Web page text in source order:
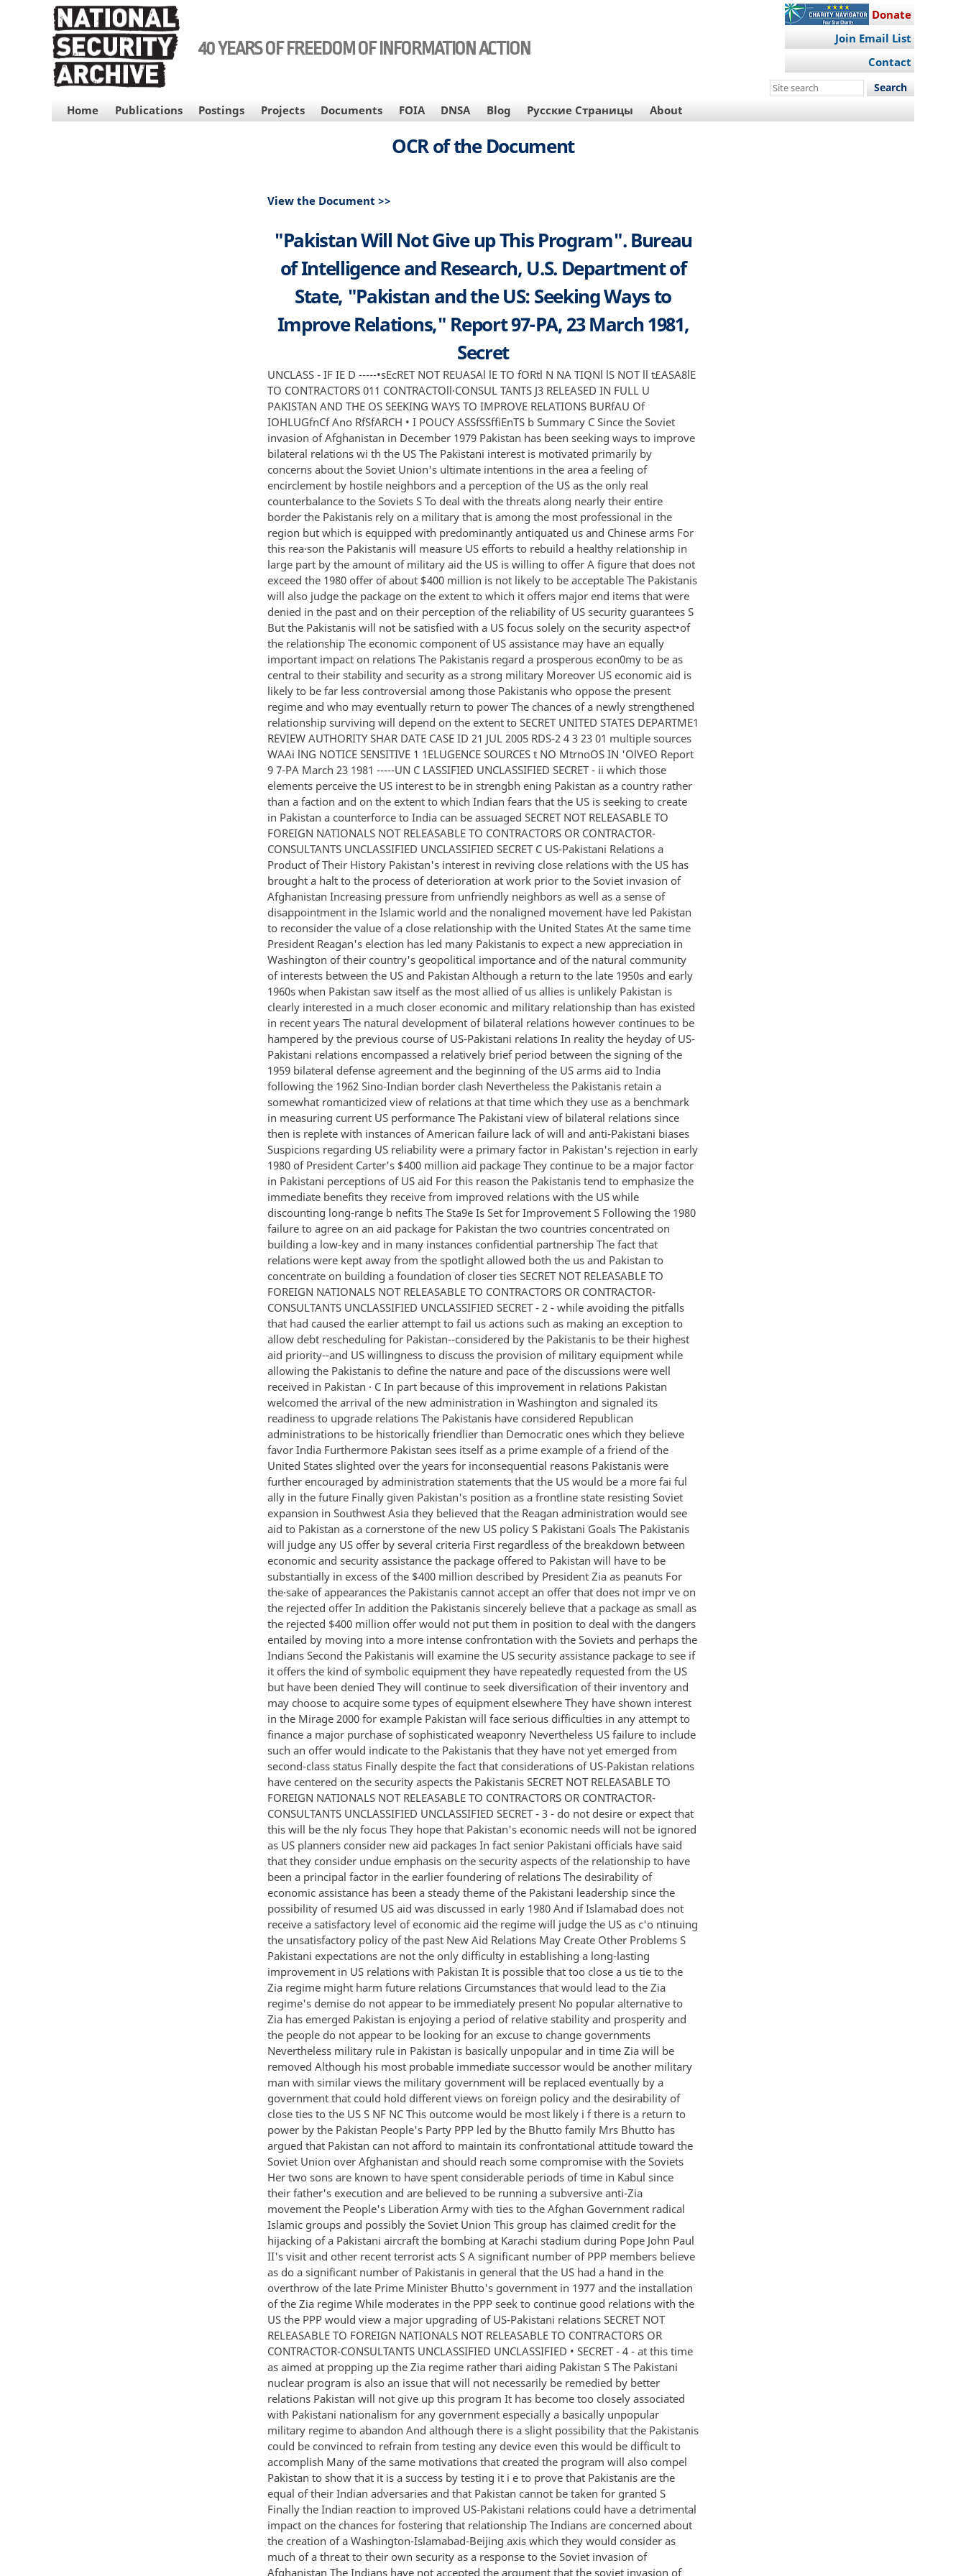
40 YEARS OF FREEDOM OF INFORMATION ACTION
Donate
Join Email List
Contact
Search
site
MAIN
NAVIGATION
Home Publications Postings Projects Documents FOIA DNSA Blog Русские Страницы About
OCR of the Document
View the Document >>
"Pakistan Will Not Give up This Program". Bureau
of Intelligence and Research, U.S. Department of
State, "Pakistan and the US: Seeking Ways to
Improve Relations," Report 97-PA, 23 March 1981,
Secret
UNCLASS - IF IE D -----•sEcRET NOT REUASAl lE TO fORtl N NA TIQNl lS NOT ll t£ASA8lE TO CONTRACTORS 011 CONTRACTOll·CONSUL TANTS J3 RELEASED IN FULL U PAKISTAN AND THE OS SEEKING WAYS TO IMPROVE RELATIONS BURfAU Of IOHLUGfnCf Ano RfSfARCH • I POUCY ASSfSSffiEnTS b Summary C Since the Soviet invasion of Afghanistan in December 1979 Pakistan has been seeking ways to improve bilateral relations wi th the US The Pakistani interest is motivated primarily by concerns about the Soviet Union's ultimate intentions in the area a feeling of encirclement by hostile neighbors and a perception of the US as the only real counterbalance to the Soviets S To deal with the threats along nearly their entire border the Pakistanis rely on a military that is among the most professional in the region but which is equipped with predominantly antiquated us and Chinese arms For this rea·son the Pakistanis will measure US efforts to rebuild a healthy relationship in large part by the amount of military aid the US is willing to offer A figure that does not exceed the 1980 offer of about $400 million is not likely to be acceptable The Pakistanis will also judge the package on the extent to which it offers major end items that were denied in the past and on their perception of the reliability of US security guarantees S But the Pakistanis will not be satisfied with a US focus solely on the security aspect•of the relationship The economic component of US assistance may have an equally important impact on relations The Pakistanis regard a prosperous econ0my to be as central to their stability and security as a strong military Moreover US economic aid is likely to be far less controversial among those Pakistanis who oppose the present regime and who may eventually return to power The chances of a newly strengthened relationship surviving will depend on the extent to SECRET UNITED STATES DEPARTME1 REVIEW AUTHORITY SHAR DATE CASE ID 21 JUL 2005 RDS-2 4 3 23 01 multiple sources WAAi lNG NOTICE SENSITIVE 1 1ELUGENCE SOURCES t NO MtrnoOS IN 'OlVEO Report 9 7-PA March 23 1981 -----UN C LASSIFIED UNCLASSIFIED SECRET - ii which those elements perceive the US interest to be in strengbh ening Pakistan as a country rather than a faction and on the extent to which Indian fears that the US is seeking to create in Pakistan a counterforce to India can be assuaged SECRET NOT RELEASABLE TO FOREIGN NATIONALS NOT RELEASABLE TO CONTRACTORS OR CONTRACTOR-CONSULTANTS UNCLASSIFIED UNCLASSIFIED SECRET C US-Pakistani Relations a Product of Their History Pakistan's interest in reviving close relations with the US has brought a halt to the process of deterioration at work prior to the Soviet invasion of Afghanistan Increasing pressure from unfriendly neighbors as well as a sense of disappointment in the Islamic world and the nonaligned movement have led Pakistan to reconsider the value of a close relationship with the United States At the same time President Reagan's election has led many Pakistanis to expect a new appreciation in Washington of their country's geopolitical importance and of the natural community of interests between the US and Pakistan Although a return to the late 1950s and early 1960s when Pakistan saw itself as the most allied of us allies is unlikely Pakistan is clearly interested in a much closer economic and military relationship than has existed in recent years The natural development of bilateral relations however continues to be hampered by the previous course of US-Pakistani relations In reality the heyday of US-Pakistani relations encompassed a relatively brief period between the signing of the 1959 bilateral defense agreement and the beginning of the US arms aid to India following the 1962 Sino-Indian border clash Nevertheless the Pakistanis retain a somewhat romanticized view of relations at that time which they use as a benchmark in measuring current US performance The Pakistani view of bilateral relations since then is replete with instances of American failure lack of will and anti-Pakistani biases Suspicions regarding US reliability were a primary factor in Pakistan's rejection in early 1980 of President Carter's $400 million aid package They continue to be a major factor in Pakistani perceptions of US aid For this reason the Pakistanis tend to emphasize the immediate benefits they receive from improved relations with the US while discounting long-range b nefits The Sta9e Is Set for Improvement S Following the 1980 failure to agree on an aid package for Pakistan the two countries concentrated on building a low-key and in many instances confidential partnership The fact that relations were kept away from the spotlight allowed both the us and Pakistan to concentrate on building a foundation of closer ties SECRET NOT RELEASABLE TO FOREIGN NATIONALS NOT RELEASABLE TO CONTRACTORS OR CONTRACTOR-CONSULTANTS UNCLASSIFIED UNCLASSIFIED SECRET - 2 - while avoiding the pitfalls that had caused the earlier attempt to fail us actions such as making an exception to allow debt rescheduling for Pakistan--considered by the Pakistanis to be their highest aid priority--and US willingness to discuss the provision of military equipment while allowing the Pakistanis to define the nature and pace of the discussions were well received in Pakistan · C In part because of this improvement in relations Pakistan welcomed the arrival of the new administration in Washington and signaled its readiness to upgrade relations The Pakistanis have considered Republican administrations to be historically friendlier than Democratic ones which they believe favor India Furthermore Pakistan sees itself as a prime example of a friend of the United States slighted over the years for inconsequential reasons Pakistanis were further encouraged by administration statements that the US would be a more fai ful ally in the future Finally given Pakistan's position as a frontline state resisting Soviet expansion in Southwest Asia they believed that the Reagan administration would see aid to Pakistan as a cornerstone of the new US policy S Pakistani Goals The Pakistanis will judge any US offer by several criteria First regardless of the breakdown between economic and security assistance the package offered to Pakistan will have to be substantially in excess of the $400 million described by President Zia as peanuts For the·sake of appearances the Pakistanis cannot accept an offer that does not impr ve on the rejected offer In addition the Pakistanis sincerely believe that a package as small as the rejected $400 million offer would not put them in position to deal with the dangers entailed by moving into a more intense confrontation with the Soviets and perhaps the Indians Second the Pakistanis will examine the US security assistance package to see if it offers the kind of symbolic equipment they have repeatedly requested from the US but have been denied They will continue to seek diversification of their inventory and may choose to acquire some types of equipment elsewhere They have shown interest in the Mirage 2000 for example Pakistan will face serious difficulties in any attempt to finance a major purchase of sophisticated weaponry Nevertheless US failure to include such an offer would indicate to the Pakistanis that they have not yet emerged from second-class status Finally despite the fact that considerations of US-Pakistan relations have centered on the security aspects the Pakistanis SECRET NOT RELEASABLE TO FOREIGN NATIONALS NOT RELEASABLE TO CONTRACTORS OR CONTRACTOR-CONSULTANTS UNCLASSIFIED UNCLASSIFIED SECRET - 3 - do not desire or expect that this will be the nly focus They hope that Pakistan's economic needs will not be ignored as US planners consider new aid packages In fact senior Pakistani officials have said that they consider undue emphasis on the security aspects of the relationship to have been a principal factor in the earlier foundering of relations The desirability of economic assistance has been a steady theme of the Pakistani leadership since the possibility of resumed US aid was discussed in early 1980 And if Islamabad does not receive a satisfactory level of economic aid the regime will judge the US as c'o ntinuing the unsatisfactory policy of the past New Aid Relations May Create Other Problems S Pakistani expectations are not the only difficulty in establishing a long-lasting improvement in US relations with Pakistan It is possible that too close a us tie to the Zia regime might harm future relations Circumstances that would lead to the Zia regime's demise do not appear to be immediately present No popular alternative to Zia has emerged Pakistan is enjoying a period of relative stability and prosperity and the people do not appear to be looking for an excuse to change governments Nevertheless military rule in Pakistan is basically unpopular and in time Zia will be removed Although his most probable immediate successor would be another military man with similar views the military government will be replaced eventually by a government that could hold different views on foreign policy and the desirability of close ties to the US S NF NC This outcome would be most likely i f there is a return to power by the Pakistan People's Party PPP led by the Bhutto family Mrs Bhutto has argued that Pakistan can not afford to maintain its confrontational attitude toward the Soviet Union over Afghanistan and should reach some compromise with the Soviets Her two sons are known to have spent considerable periods of time in Kabul since their father's execution and are believed to be running a subversive anti-Zia movement the People's Liberation Army with ties to the Afghan Government radical Islamic groups and possibly the Soviet Union This group has claimed credit for the hijacking of a Pakistani aircraft the bombing at Karachi stadium during Pope John Paul II's visit and other recent terrorist acts S A significant number of PPP members believe as do a significant number of Pakistan